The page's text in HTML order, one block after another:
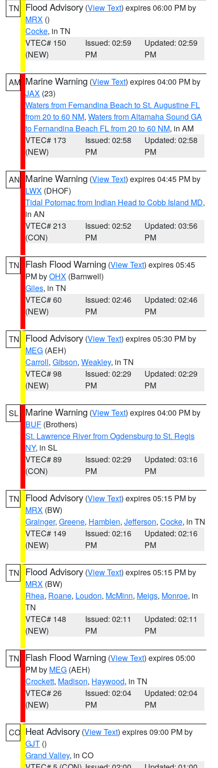
TN Flood Advisory (View Text) expires 06:00 PM by
MRX ()
Cocke, in TN
VTEC# 150
(NEW)
Issued: 02:59
PM
Updated: 02:59
PM
AM Marine Warning (View Text) expires 04:00 PM by
JAX (23)
Waters from Fernandina Beach to St. Augustine FL
from 20 to 60 NM, Waters from Altamaha Sound GA
to Fernandina Beach FL from 20 to 60 NM, in AM
VTEC# 173
(NEW)
Issued: 02:58
PM
Updated: 02:58
PM
AN Marine Warning (View Text) expires 04:45 PM by
LWX (DHOF)
Tidal Potomac from Indian Head to Cobb Island MD,
in AN
VTEC# 213
(CON)
Issued: 02:52
PM
Updated: 03:56
PM
TN Flash Flood Warning (View Text) expires 05:45
PM byOHX (Barnwell)
Giles, in TN
VTEC# 60
(NEW)
Issued: 02:46
PM
Updated: 02:46
PM
TN Flood Advisory (View Text) expires 05:30 PM by
MEG (AEH)
Carroll, Gibson, Weakley, in TN
VTEC# 98
(NEW)
Issued: 02:29
PM
Updated: 02:29
PM
SL Marine Warning (View Text) expires 04:00 PM by
BUF (Brothers)
St. Lawrence River from Ogdensburg to St. Regis
NY, in SL
VTEC# 89
(CON)
Issued: 02:29
PM
Updated: 03:16
PM
TN Flood Advisory (View Text) expires 05:15 PM by
MRX (BW)
Grainger, Greene, Hamblen, Jefferson, Cocke, in TN
VTEC# 149
(NEW)
Issued: 02:16
PM
Updated: 02:16
PM
TN Flood Advisory (View Text) expires 05:15 PM by
MRX (BW)
Rhea, Roane, Loudon, McMinn, Meigs, Monroe, in
TN
VTEC# 148
(NEW)
Issued: 02:11
PM
Updated: 02:11
PM
TN Flash Flood Warning (View Text) expires 05:00
PM by MEG (AEH)
Crockett, Madison, Haywood, in TN
VTEC# 26
(NEW)
Issued: 02:04
PM
Updated: 02:04
PM
CO Heat Advisory (View Text) expires 09:00 PM by
GJT ()
Grand Valley, in CO